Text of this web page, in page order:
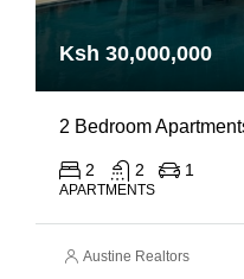
Ksh 30,000,000
2 2 1
APARTMENTS
Austine Realtors